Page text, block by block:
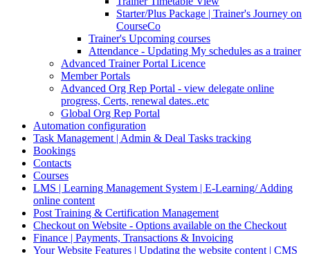
Starter/Plus Package | Trainer's Journey on
CourseCo
Trainer's Upcoming courses
Attendance - Updating My schedules as a trainer
Advanced Trainer Portal Licence
Member Portals
Advanced Org Rep Portal - view delegate online
progress, Certs, renewal dates..etc
Global Org Rep Portal
Automation configuration
Task Management | Admin & Deal Tasks tracking
Bookings
Contacts
Courses
LMS | Learning Management System | E-Learning/ Adding
online content
Post Training & Certification Management
Checkout on Website - Options available on the Checkout
Finance | Payments, Transactions & Invoicing
Your Website Features | Updating the website content | CMS